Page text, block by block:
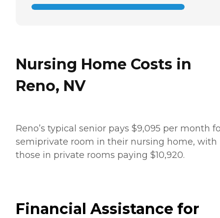
Nursing Home Costs in
Reno, NV
Reno’s typical senior pays $9,095 per month
semiprivate room in their nursing home, with
those in private rooms paying $10,920.
Financial Assistance for